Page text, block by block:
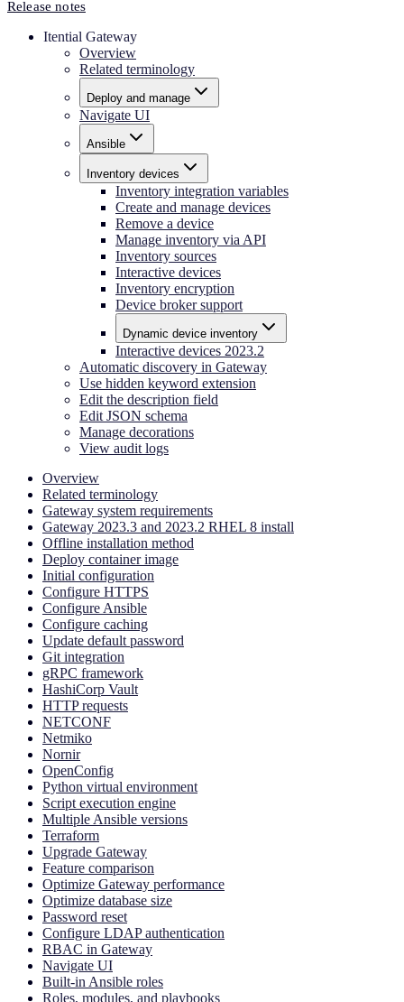
Release notes
Itential Gateway
Overview
Related terminology
Deploy and manage
Navigate UI
Ansible
Inventory devices
Inventory integration variables
Create and manage devices
Remove a device
Manage inventory via API
Inventory sources
Interactive devices
Inventory encryption
Device broker support
Dynamic device inventory
Interactive devices 2023.2
Automatic discovery in Gateway
Use hidden keyword extension
Edit the description field
Edit JSON schema
Manage decorations
View audit logs
Overview
Related terminology
Gateway system requirements
Gateway 2023.3 and 2023.2 RHEL 8 install
Offline installation method
Deploy container image
Initial configuration
Configure HTTPS
Configure Ansible
Configure caching
Update default password
Git integration
gRPC framework
HashiCorp Vault
HTTP requests
NETCONF
Netmiko
Nornir
OpenConfig
Python virtual environment
Script execution engine
Multiple Ansible versions
Terraform
Upgrade Gateway
Feature comparison
Optimize Gateway performance
Optimize database size
Password reset
Configure LDAP authentication
RBAC in Gateway
Navigate UI
Built-in Ansible roles
Roles, modules, and playbooks